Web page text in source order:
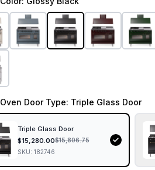
Oven Door Type: Triple Glass Door
Triple Glass Door
$15,280.00$15,806.75
SKU: 182746